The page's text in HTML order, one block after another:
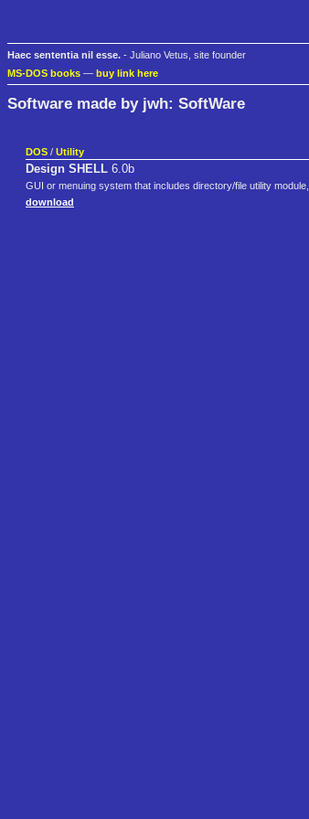
Haec sententia nil esse. - Juliano Vetus, site founder
MS-DOS books — buy link here
Software made by jwh: SoftWare
DOS / Utility
Design SHELL 6.0b
GUI or menuing system that includes directory/file utility
download